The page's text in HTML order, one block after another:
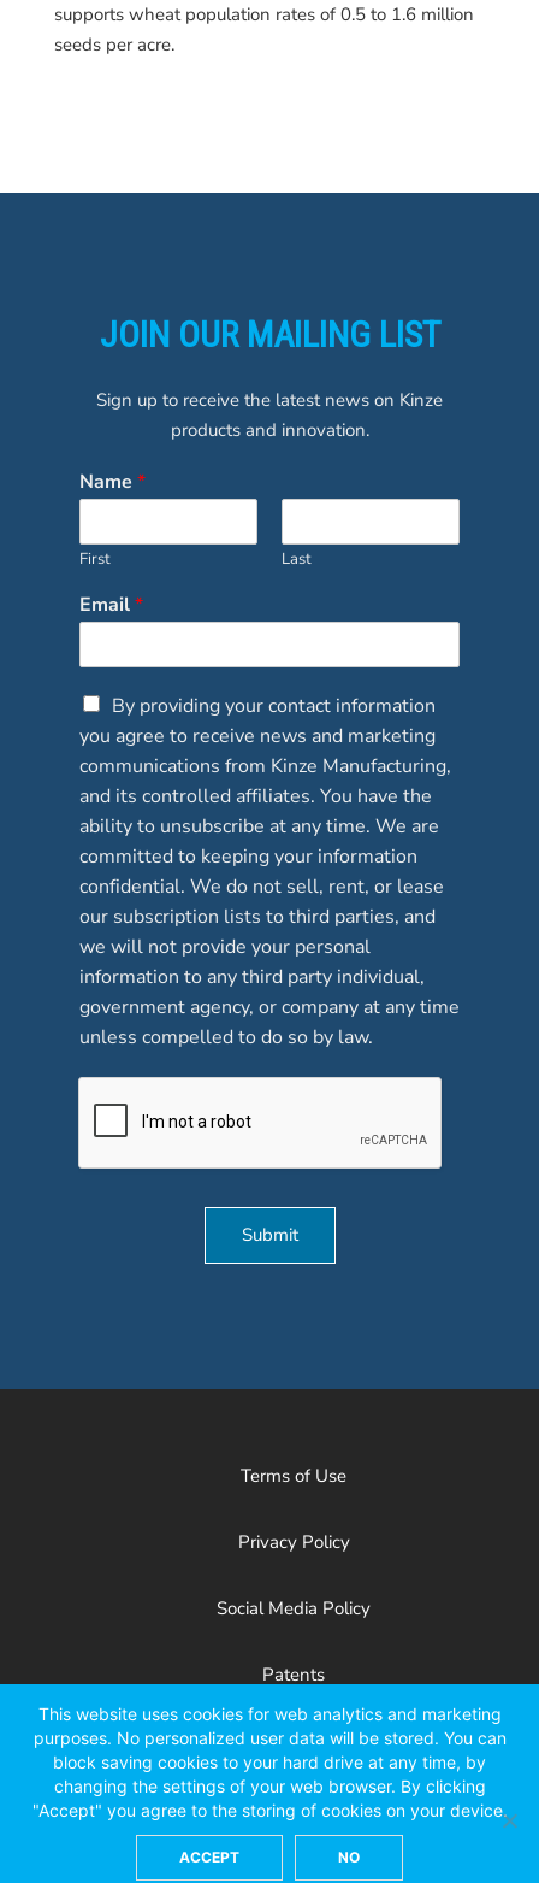
supports wheat population rates of 0.5 to 1.6 million
seeds per acre.
JOIN OUR MAILING LIST
Sign up to receive the latest news on Kinze
products and innovation.
Name *
First Last
Email*
C
h
e
c
k
b
o
x
e
s
*
By providing your contact information
you agree to receive news and marketing
communications from Kinze Manufacturing,
and its controlled affiliates. You have the
ability to unsubscribe at any time. We are
committed to keeping your information
confidential. We do not sell, rent, or lease
our subscription lists to third parties, and
we will not provide your personal
information to any third party individual,
government agency, or company at any time
unless compelled to do so by law.
Submit
Terms of Use
Privacy Policy
Social Media Policy
Patents
Facebook
X LinkedIn
YouTube
©2026 Kinze Manufacturing
This website uses cookies for web analytics and marketing
purposes. No personalized user data will be stored. You can
block saving cookies to your hard drive at any time, by
changing the settings of your web browser. By clicking
"Accept" you agree to the storing of cookies on your device.
ACCEPT NO